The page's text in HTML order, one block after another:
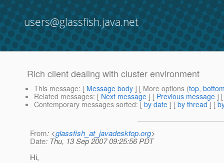
users@glassfish.java.net
Rich client dealing with cluster environment
This message: [ Message body ] [ More options (top,
Related messages: [ Next message ] [ Previous message ]
Contemporary messages sorted: [ by date ] [ by thread ] [
From: <glassfish_at_javadesktop.org>
Date: Thu, 13 Sep 2007 09:25:56 PDT
Hi,